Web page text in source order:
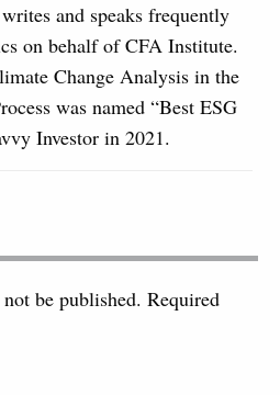
and speaks frequently
on behalf of CFA Institute.
Change Analysis in the
was named “Best ESG
Investor in 2021.
be published. Required